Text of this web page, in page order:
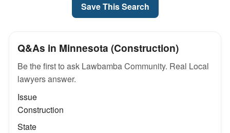
Save This Search
Q&As in Minnesota (Construction)
Be the first to ask Lawbamba Community. Real Local
lawyers answer.
Issue
Construction
State